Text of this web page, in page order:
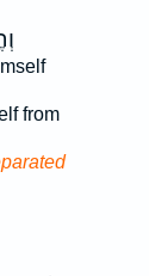
from